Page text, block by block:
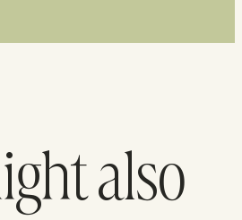
also